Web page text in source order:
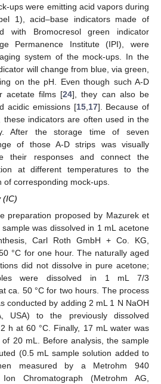
ups were emitting acid vapors during
1), acid–base indicators made of
with Bromocresol green indicator
Permanence Institute (IPI), were
system of the mock-ups. In the
will change from blue, via green,
on the pH. Even though such A-D
acetate films [24], they can also be
acidic emissions [15, 17]. Because of
these indicators are often used in the
After the storage time of seven
of those A-D strips was visually
their responses and connect the
at different temperatures to the
corresponding mock-ups.
(IC)
preparation proposed by Mazurek et
was dissolved in 1 mL acetone
Carl Roth GmbH + Co. KG,
°C for one hour. The naturally aged
did not dissolve in pure acetone;
were dissolved in 1 mL 7/3
ca. 50 °C for two hours. The process
conducted by adding 2 mL 1 N NaOH
USA) to the previously dissolved
h at 60 °C. Finally, 17 mL water was
20 mL. Before analysis, the sample
(0.5 mL sample solution added to
measured by a Metrohm 940
Chromatograph (Metrohm AG,